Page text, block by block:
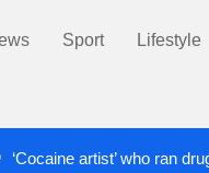
Sport Lifestyle
‘Cocaine artist’ who ran